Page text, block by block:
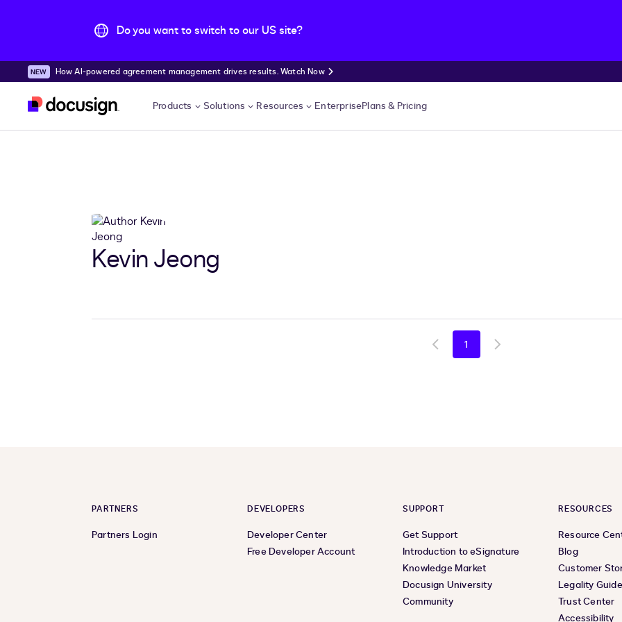
Do you want to switch to our US site?
Skip to main content
How AI-powered agreement management drives results. Watch Now
Products Solutions Resources EnterprisePlans & Pricing
Kevin Jeong
Go
1
Go
PARTNERS
Partners Login
DEVELOPERS
Developer Center
Free Developer Account
SUPPORT
Get Support
Introduction to eSignature
Knowledge Market
Docusign University
Community
RESOURCES
Resource
Blog
Customer
Legality Guide
Trust Center
Accessibility